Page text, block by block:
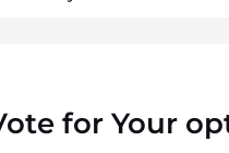
for Your